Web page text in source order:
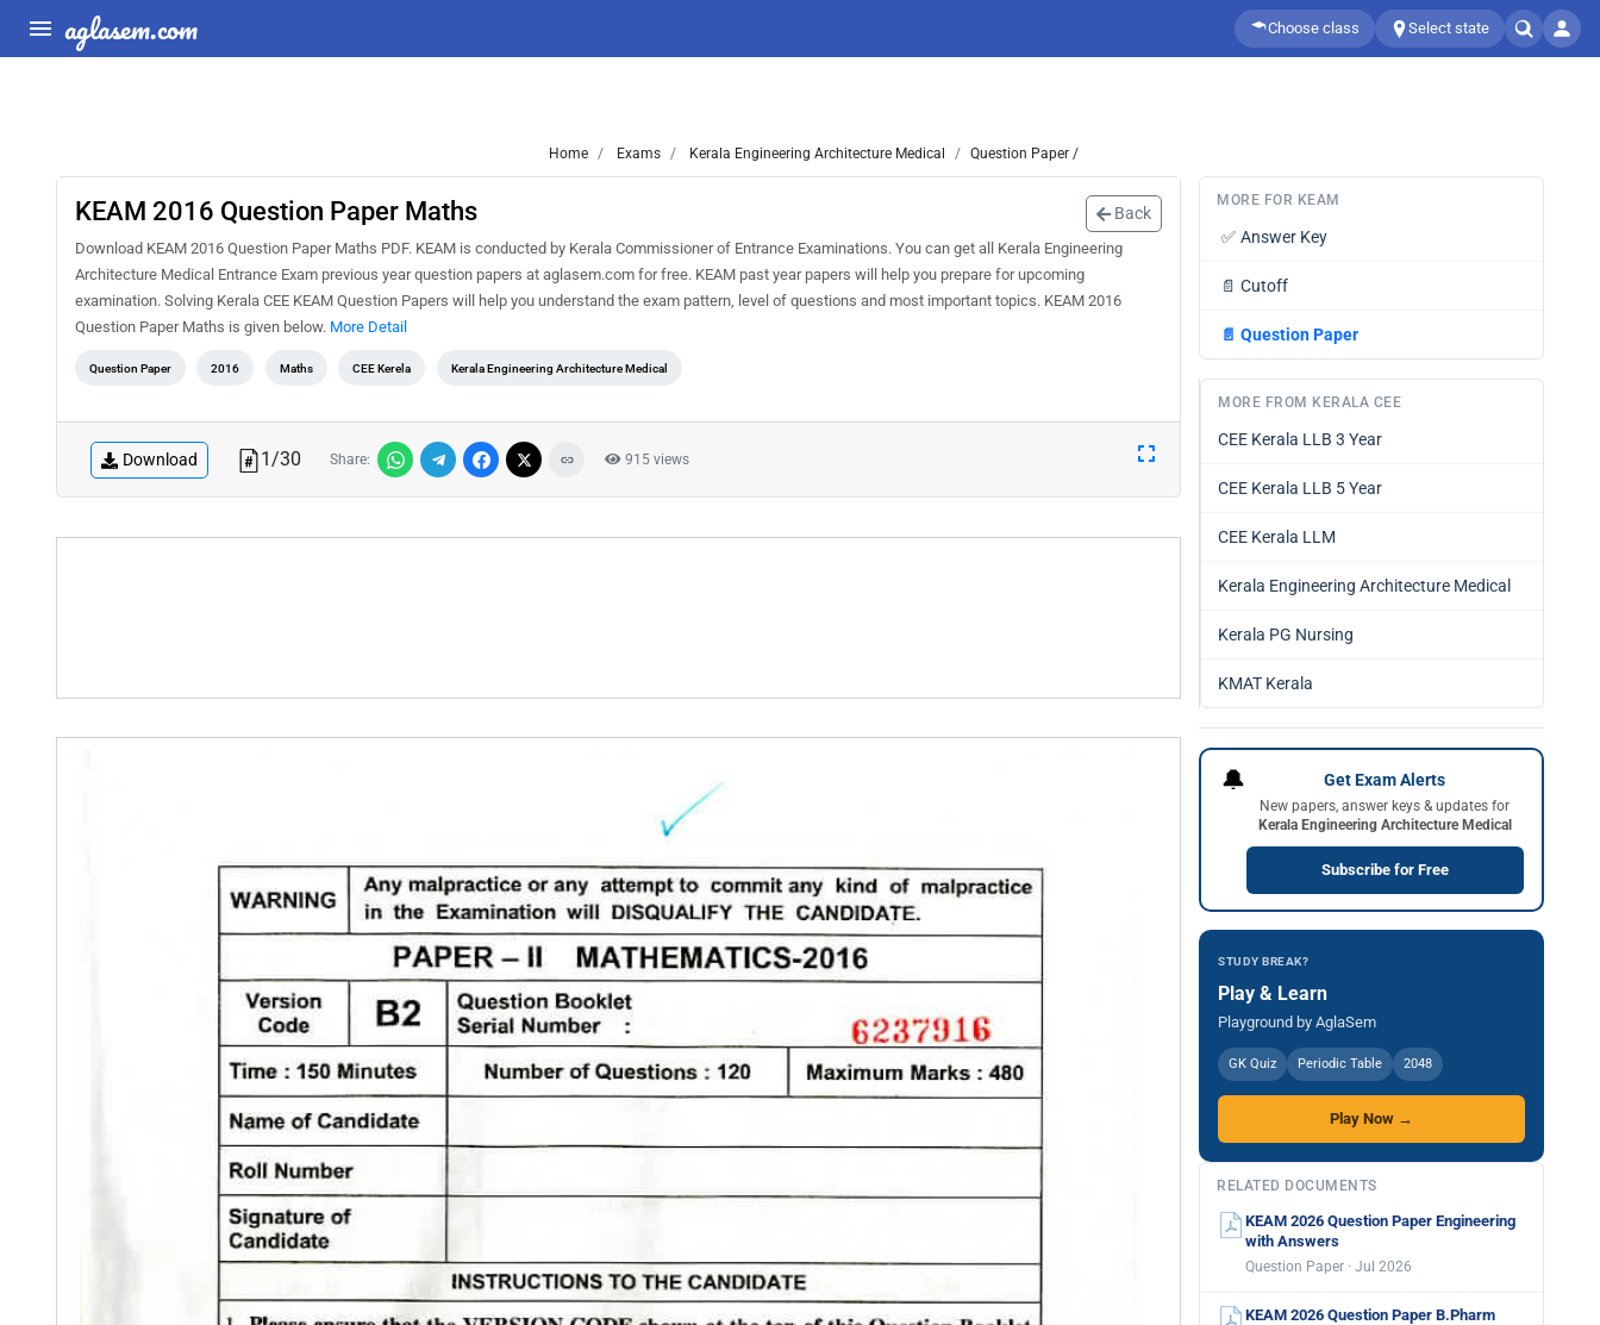
aglasem.com Choose class Select state
Home Exams Kerala Engineering Architecture Medical Question Paper /
KEAM 2016 Question Paper Maths Back
Download KEAM 2016 Question Paper Maths PDF. KEAM is conducted by Kerala Commissioner of Entrance Examinations. You can get all Kerala Engineering
Architecture Medical Entrance Exam previous year question papers at aglasem.com for free. KEAM past year papers will help you prepare for upcoming
examination. Solving Kerala CEE KEAM Question Papers will help you understand the exam pattern, level of questions and most important topics. KEAM 2016
Question Paper Maths is given below. More Detail
Question Paper 2016 Maths CEE Kerela Kerala Engineering Architecture Medical
Download 1/30 Share: 915 views
MORE FOR KEAM
✅ Answer Key
📄 Cutoff
📄 Question Paper
MORE FROM KERALA CEE
CEE Kerala LLB 3 Year
CEE Kerala LLB 5 Year
CEE Kerala LLM
Kerala Engineering Architecture Medical
Kerala PG Nursing
KMAT Kerala
🔔 Get Exam Alerts
New papers, answer keys & updates for
Kerala Engineering Architecture Medical
Subscribe for Free
STUDY BREAK?
Play & Learn
Playground by AglaSem
GK Quiz Periodic Table 2048
Play Now →
RELATED DOCUMENTS
KEAM 2026 Question Paper Engineering
with Answers
Question Paper · Jul 2026
KEAM 2026 Question Paper B.Pharm